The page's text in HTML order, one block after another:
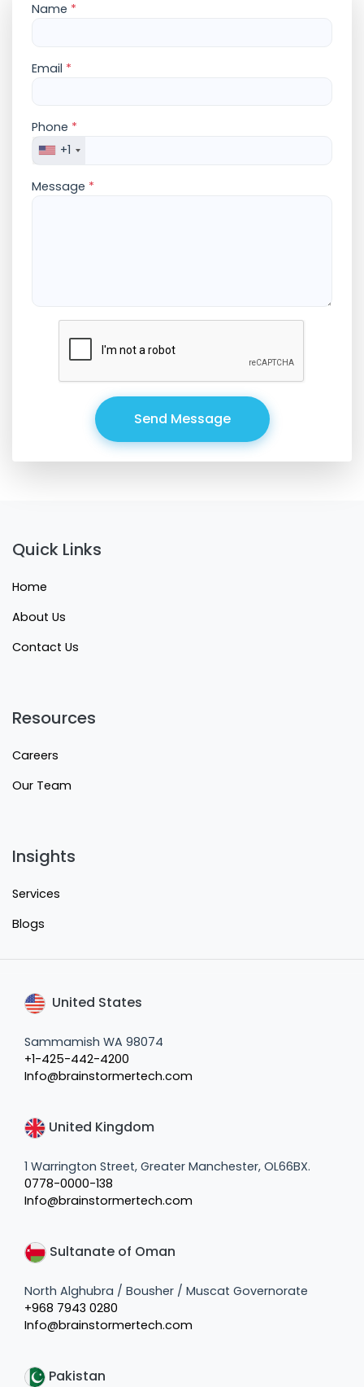
Name *
Email *
Phone *
+1
Message *
Send Message
Quick Links
Home
About Us
Contact Us
Resources
Careers
Our Team
Insights
Services
Blogs
United States
Sammamish WA 98074
+1-425-442-4200
Info@brainstormertech.com
United Kingdom
1 Warrington Street, Greater Manchester, OL66BX.
0778-0000-138
Info@brainstormertech.com
Sultanate of Oman
North Alghubra / Bousher / Muscat Governorate
+968 7943 0280
Info@brainstormertech.com
Pakistan